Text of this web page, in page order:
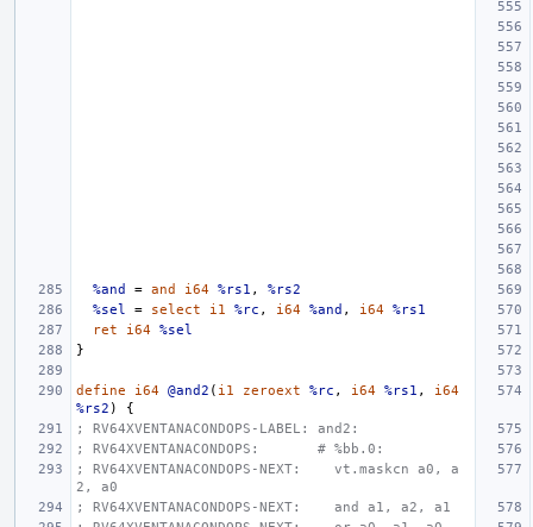
%and = and i64 %rs1 ,
%rs2
%sel
= select i1 %rc , i64 %and , i64 %rs1
ret
i64 %sel
}
define i64 @and2 ( i1 zeroext %rc , i64 %rs1 ,
i64
%rs2 )
{
; RV64XVENTANACONDOPS-LABEL: and2:
; RV64XVENTANACONDOPS:       # %bb.0:
; RV64XVENTANACONDOPS-NEXT:    vt.maskcn a0, a
2, a0
; RV64XVENTANACONDOPS-NEXT:    and a1, a2, a1